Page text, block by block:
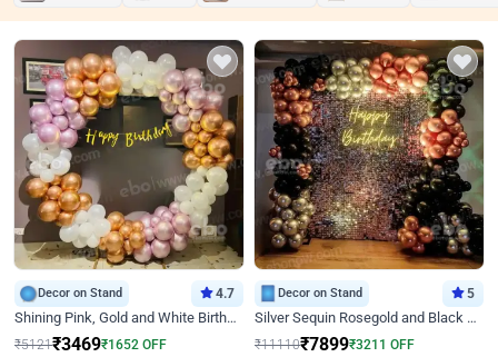
Decor on Stand 4.7
Shining Pink, Gold and White Birthday Decor
₹5121₹3469₹1652 OFF
Decor on Stand 5
Silver Sequin Rosegold and Black Birthday Decor
₹11110₹7899₹3211 OFF